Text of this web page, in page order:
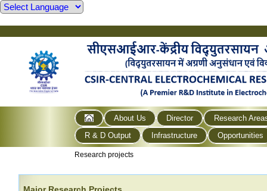
About Us Director
Research
R & D Output
Infrastructure Opportunities
Research projects